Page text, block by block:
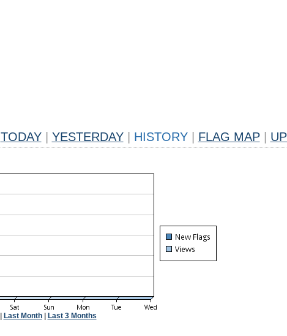
TODAY YESTERDAY HISTORY FLAG MAP
Last Month| Last 3 Months